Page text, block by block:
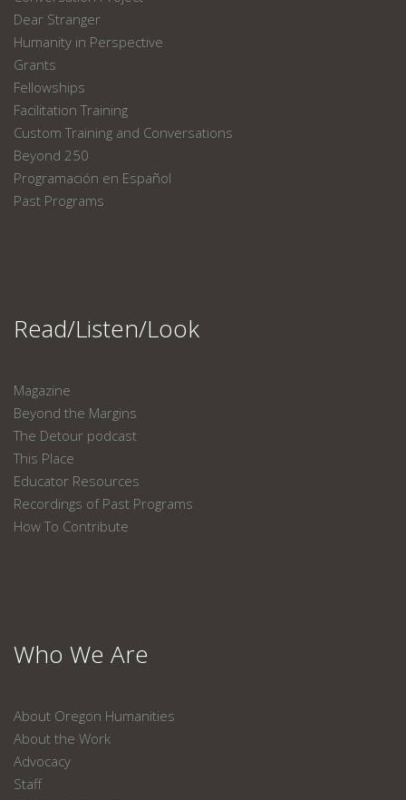
Dear Stranger
Humanity in Perspective
Grants
Fellowships
Facilitation Training
Custom Training and Conversations
Beyond 250
Programación en Español
Past Programs
Read/Listen/Look
Magazine
Beyond the Margins
The Detour podcast
This Place
Educator Resources
Recordings of Past Programs
How To Contribute
Who We Are
About Oregon Humanities
About the Work
Advocacy
Staff